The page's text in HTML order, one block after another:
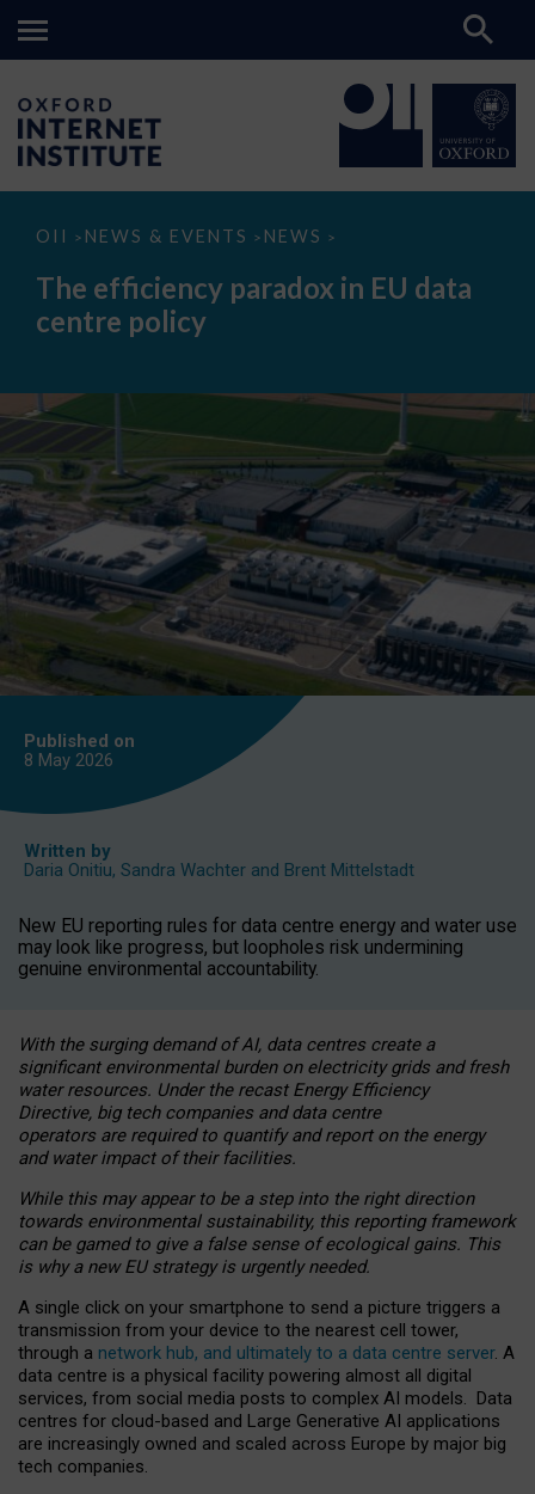
OII > NEWS & EVENTS > NEWS >
The
paradox
data
The efficiency paradox in EU data
centre policy
Published on
8 May 2026
Written by
Daria Onitiu, Sandra Wachter and Brent Mittelstadt
New EU reporting rules for data centre energy and water use
may look like progress, but loopholes risk undermining
genuine environmental accountability.
With the surging demand of AI, data centres create a
significant environmental burden on electricity grids and fresh
water resources. Under the recast Energy Efficiency
Directive, big tech companies and data centre
operators are required to quantify and report on the energy
and water impact of their facilities.
While this may appear to be a step into the right direction
towards environmental sustainability, this reporting framework
can be gamed to give a false sense of ecological gains. This
is why a new EU strategy is urgently needed.
A single click on your smartphone to send a picture triggers a
transmission from your device to the nearest cell tower,
through a network hub, and ultimately to a data centre server. A
data centre is a physical facility powering almost all digital
services, from social media posts to complex AI models. Data
centres for cloud-based and Large Generative AI applications
are increasingly owned and scaled across Europe by major big
tech companies.